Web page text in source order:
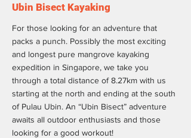
Ubin Bisect Kayaking
For those looking for an adventure that
packs a punch. Possibly the most exciting
and longest pure mangrove kayaking
expedition in Singapore, we take you
through a total distance of 8.27km with us
starting at the north and ending at the south
of Pulau Ubin. An “Ubin Bisect” adventure
awaits all outdoor enthusiasts and those
looking for a good workout!